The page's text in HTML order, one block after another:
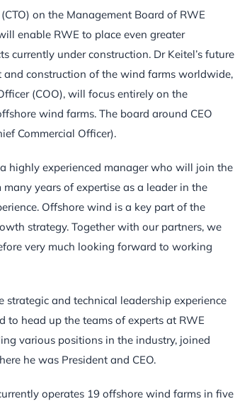
on the Management Board of RWE
enable RWE to place even greater
currently under construction. Dr Keitel’s future
construction of the wind farms worldwide,
(COO), will focus entirely on the
wind farms. The board around CEO
Commercial Officer).
highly experienced manager who will join the
years of expertise as a leader in the
Offshore wind is a key part of the
strategy. Together with our partners, we
very much looking forward to working
and technical leadership experience
head up the teams of experts at RWE
various positions in the industry, joined
he was President and CEO.
operates 19 offshore wind farms in five